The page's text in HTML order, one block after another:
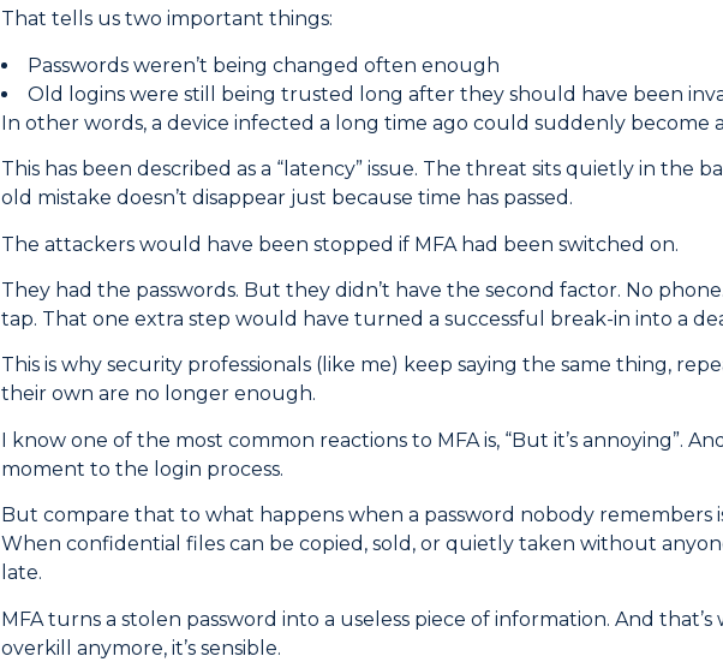
That tells us two important things:
Passwords weren’t being changed often enough
Old logins were still being trusted long after they should have been
In other words, a device infected a long time ago could suddenly become
This has been described as a “latency” issue. The threat sits quietly in the
old mistake doesn’t disappear just because time has passed.
The attackers would have been stopped if MFA had been switched on.
They had the passwords. But they didn’t have the second factor. No
tap. That one extra step would have turned a successful break-in into a
This is why security professionals (like me) keep saying the same thing,
their own are no longer enough.
I know one of the most common reactions to MFA is, “But it’s annoying”.
moment to the login process.
But compare that to what happens when a password nobody remembers
When confidential files can be copied, sold, or quietly taken without
late.
MFA turns a stolen password into a useless piece of information. And that’s
overkill anymore, it’s sensible.